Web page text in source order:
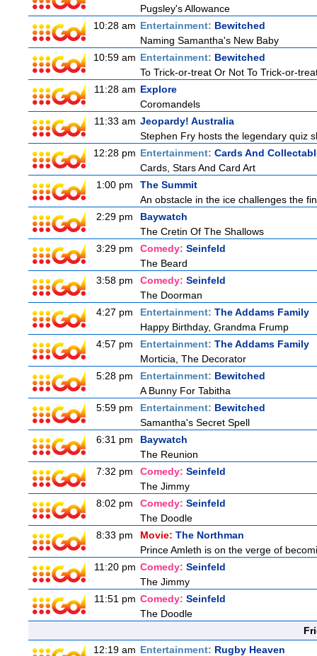
Pugsley's Allowance
10:28 am Entertainment: Bewitched
Naming Samantha's New Baby
10:59 am Entertainment: Bewitched
To Trick-or-treat Or Not To Trick-or-
11:28 am Explore
Coromandels
11:33 am Jeopardy! Australia
Stephen Fry hosts the legendary quiz
12:28 pm Entertainment: Cards And
Cards, Stars And Card Art
1:00 pm
The Summit
An obstacle in the ice challenges the
2:29 pm
Baywatch
The Cretin Of The Shallows
3:29 pm
Comedy: Seinfeld
The Beard
3:58 pm
Comedy: Seinfeld
The Doorman
4:27 pm
Entertainment: The Addams Family
Happy Birthday, Grandma Frump
4:57 pm
Entertainment: The Addams Family
Morticia, The Decorator
5:28 pm
Entertainment: Bewitched
A Bunny For Tabitha
5:59 pm
Entertainment: Bewitched
Samantha's Secret Spell
6:31 pm
Baywatch
The Reunion
7:32 pm
Comedy: Seinfeld
The Jimmy
8:02 pm
Comedy: Seinfeld
The Doodle
8:33 pm
Movie: The Northman
Prince Amleth is on the verge of
11:20 pm Comedy: Seinfeld
The Jimmy
11:51 pm Comedy: Seinfeld
The Doodle
12:19 am Entertainment: Rugby Heaven